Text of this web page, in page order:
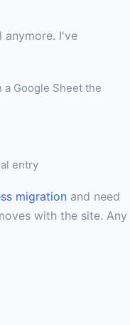
anymore. I've
Google Sheet the
entry
migration and need
with the site. Any